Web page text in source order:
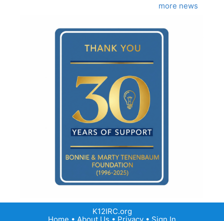
more news
K12IRC.org